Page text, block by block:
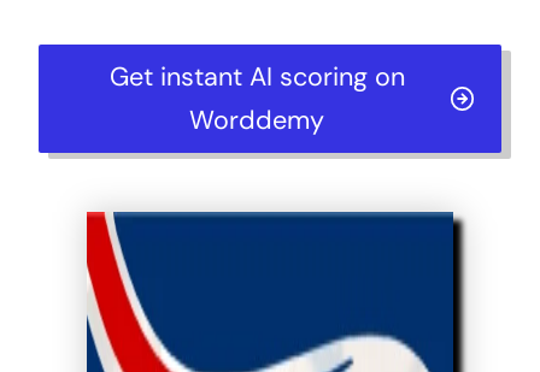
Get instant AI scoring on
Worddemy